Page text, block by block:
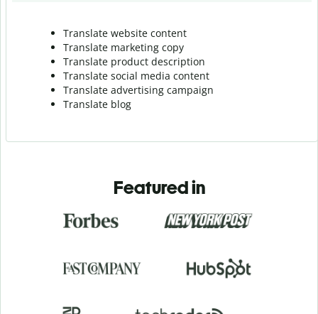
Translate website content
Translate marketing copy
Translate product description
Translate social media content
Translate advertising campaign
Translate blog
Featured in